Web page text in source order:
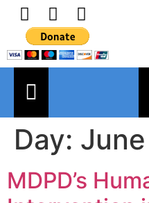
Day:
MDPD’s